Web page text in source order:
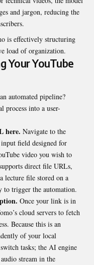
and jargon, reducing the
is effectively structuring
load of organization.
Your YouTube
automated pipeline?
process into a user-
here. Navigate to the
field designed for
video you wish to
direct file URLs,
lecture file stored on a
to trigger the automation.
Once your link is in
cloud servers to fetch
Because this is an
of your local
tasks; the AI engine
stream in the